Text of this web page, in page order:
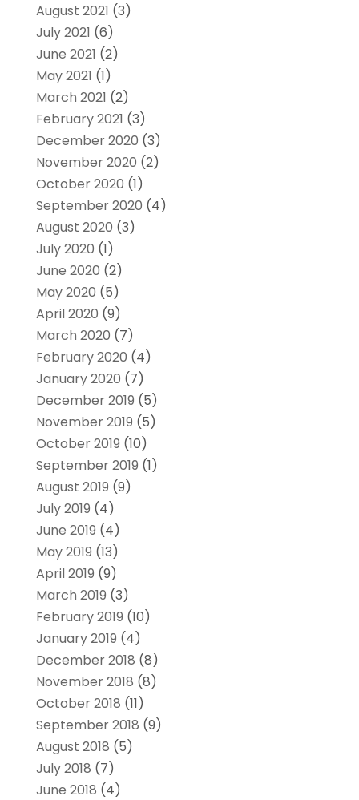
August 2021 (3)
July 2021 (6)
June 2021 (2)
May 2021 (1)
March 2021 (2)
February 2021 (3)
December 2020 (3)
November 2020 (2)
October 2020 (1)
September 2020 (4)
August 2020 (3)
July 2020 (1)
June 2020 (2)
May 2020 (5)
April 2020 (9)
March 2020 (7)
February 2020 (4)
January 2020 (7)
December 2019 (5)
November 2019 (5)
October 2019 (10)
September 2019 (1)
August 2019 (9)
July 2019 (4)
June 2019 (4)
May 2019 (13)
April 2019 (9)
March 2019 (3)
February 2019 (10)
January 2019 (4)
December 2018 (8)
November 2018 (8)
October 2018 (11)
September 2018 (9)
August 2018 (5)
July 2018 (7)
June 2018 (4)